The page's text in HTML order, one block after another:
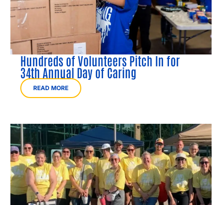
Hundreds of Volunteers Pitch In for
34th Annual Day of Caring
READ MORE